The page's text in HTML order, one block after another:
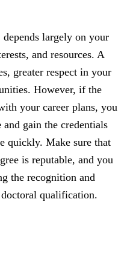
largely on your
and resources. A
greater respect in your
However, if the
your career plans, you
and gain the credentials
quickly. Make sure that
is reputable, and you
the recognition and
qualification.